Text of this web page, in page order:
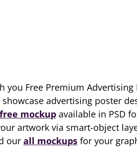
you Free Premium Advertising
advertising poster
free mockup available in PSD
artwork via smart-object
our all mockups for your